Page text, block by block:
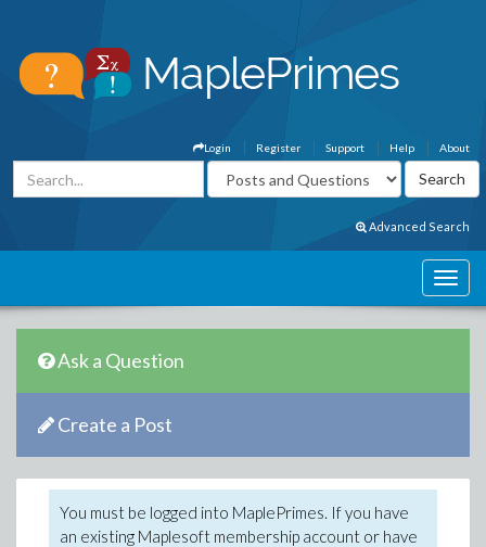
About
Help
Support
Register
Login
Advanced Search
Ask a Question
Create a Post
You must be logged into MaplePrimes. If you have
an existing Maplesoft membership account or have